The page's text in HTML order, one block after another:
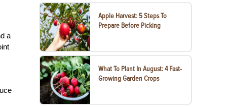
a
Apple Harvest: 5 Steps To
Prepare Before Picking
What To Plant In August: 4 Fast-
Growing Garden Crops